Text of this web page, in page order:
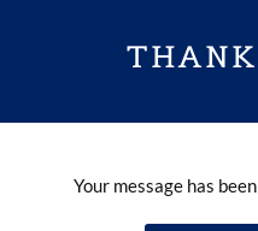
Your message has